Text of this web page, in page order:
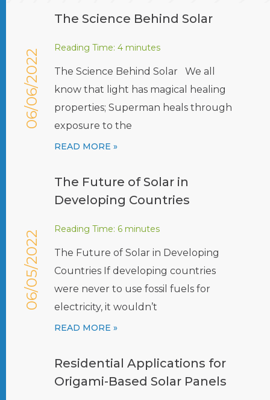
The Science Behind Solar
06/06/2022
Reading Time: 4 minutes
The Science Behind Solar We all
know that light has magical healing
properties; Superman heals through
exposure to the
READ MORE »
The Future of Solar in
Developing Countries
06/05/2022
Reading Time: 6 minutes
The Future of Solar in Developing
Countries If developing countries
were never to use fossil fuels for
electricity, it wouldn’t
READ MORE »
Residential Applications for
Origami-Based Solar Panels